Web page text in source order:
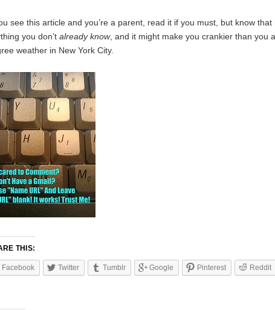
see this article and you’re a parent, read it if you must, but know that
you don’t already know, and it might make you crankier than you
weather in New York City.
THIS:
Facebook Twitter Tumblr Google Pinterest Reddit